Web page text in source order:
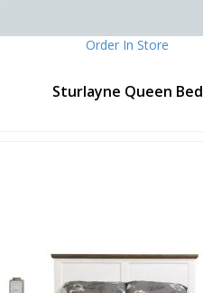
Order In Store
Sturlayne Queen Bed